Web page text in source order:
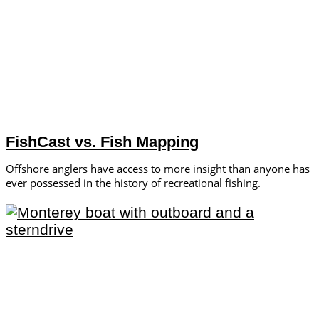
FishCast vs. Fish Mapping
Offshore anglers have access to more insight than anyone has
ever possessed in the history of recreational fishing.